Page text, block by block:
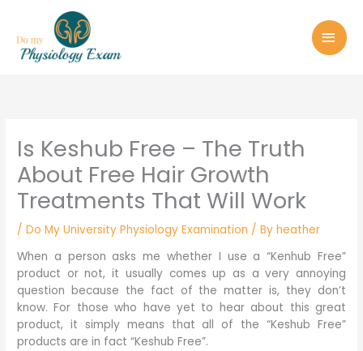
content
Is Keshub Free – The Truth
About Free Hair Growth
Treatments That Will Work
/Do My University Physiology Examination / Byheather
When a person asks me whether I use a “Kenhub Free”
product or not, it usually comes up as a very annoying
question because the fact of the matter is, they don’t
know. For those who have yet to hear about this great
product, it simply means that all of the “Keshub Free”
products are in fact “Keshub Free”.